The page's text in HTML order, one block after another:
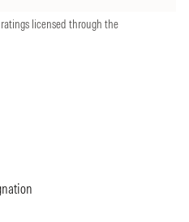
licensed through the